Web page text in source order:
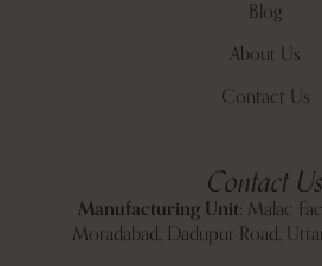
Blog
About Us
Contact Us
Contact Us
Manufacturing Unit: Malac
Moradabad, Dadupur Road,